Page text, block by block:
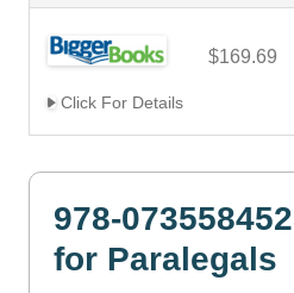
$169.69
Click For Details
978-
for Paralegals